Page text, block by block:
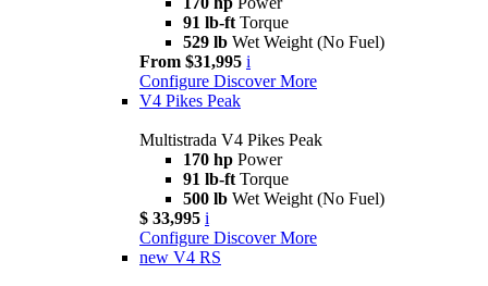
91 lb-ft Torque
529 lb Wet Weight (No Fuel)
From $31,995 i
Configure Discover More
V4 Pikes Peak
Multistrada V4 Pikes Peak
170 hp Power
91 lb-ft Torque
500 lb Wet Weight (No Fuel)
$ 33,995 i
Configure Discover More
new V4 RS